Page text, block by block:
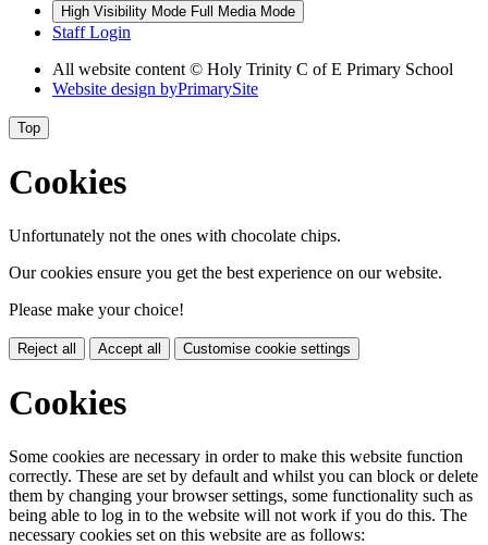
High Visibility Mode Full Media Mode
Staff Login
All website content © Holy Trinity C of E Primary School
Website design byPrimarySite
Top
Cookies
Unfortunately not the ones with chocolate chips.
Our cookies ensure you get the best experience on our website.
Please make your choice!
Reject all Accept all Customise cookie settings
Cookies
Some cookies are necessary in order to make this website function
correctly. These are set by default and whilst you can block or delete
them by changing your browser settings, some functionality such as
being able to log in to the website will not work if you do this. The
necessary cookies set on this website are as follows: